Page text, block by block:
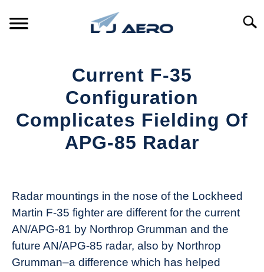
PRODUCTS
REFERENCE
Current F-35
Configuration
Complicates Fielding Of
APG-85 Radar
Aviation
Today
in
Industry
News
Radar mountings in the nose of the Lockheed
Martin F-35 fighter are different for the current
AN/APG-81 by Northrop Grumman and the
future AN/APG-85 radar, also by Northrop
Grumman–a difference which has helped